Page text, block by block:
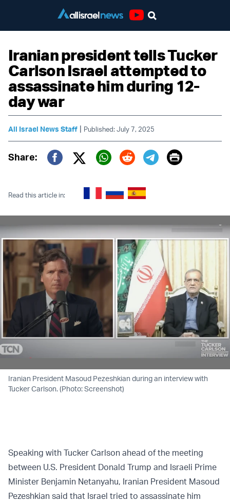
Iranian president tells Tucker
Carlson Israel attempted to
assassinate him during 12-
day war
All Israel News Staff | Published: July 7, 2025
Share:
Twitter (X)
Print
Read this article in:
Iranian President Masoud Pezeshkian during an interview with
Tucker Carlson. (Photo: Screenshot)
Speaking with Tucker Carlson ahead of the meeting
between U.S. President Donald Trump and Israeli Prime
Minister Benjamin Netanyahu, Iranian President Masoud
Pezeshkian said that Israel tried to assassinate him